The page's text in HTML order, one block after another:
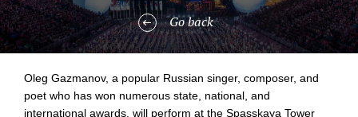
Go back
Oleg Gazmanov, a popular Russian singer, composer, and
poet who has won numerous state, national, and
international awards, will perform at the Spasskaya Tower